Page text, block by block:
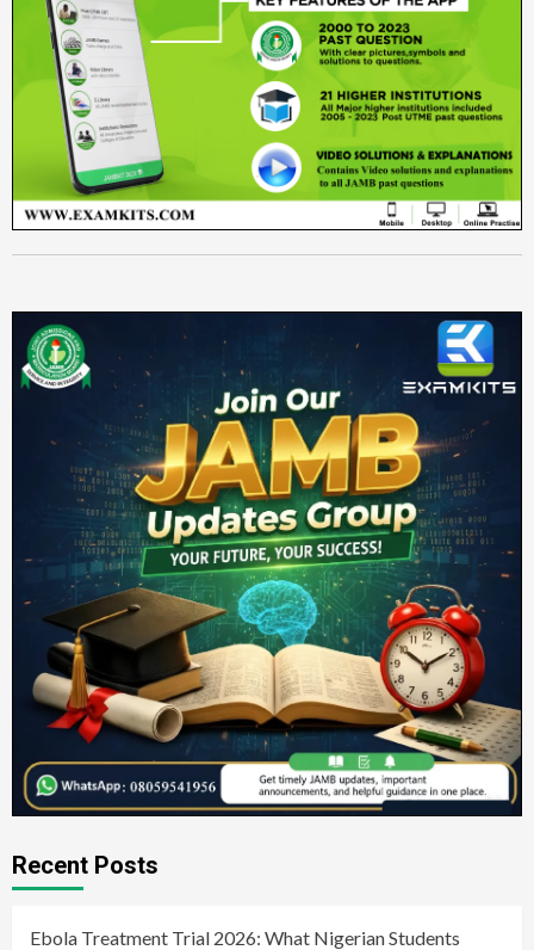
Recent Posts
Ebola Treatment Trial 2026: What Nigerian Students